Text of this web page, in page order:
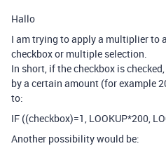
Hallo
I am trying to apply a multiplier to
checkbox or multiple selection.
In short, if the checkbox is
by a certain amount (for example
to:
IF ((checkbox)=1, LOOKUP*200,
Another possibility would be: